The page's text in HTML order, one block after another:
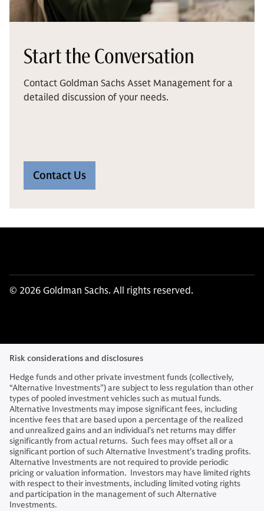
Start the Conversation
Contact Goldman Sachs Asset Management for a
detailed discussion of your needs.
Contact Us
© 2026 Goldman Sachs. All rights reserved.
Risk considerations and disclosures
Hedge funds and other private investment funds (collectively,
“Alternative Investments”) are subject to less regulation than other
types of pooled investment vehicles such as mutual funds.
Alternative Investments may impose significant fees, including
incentive fees that are based upon a percentage of the realized
and unrealized gains and an individual’s net returns may differ
significantly from actual returns. Such fees may offset all or a
significant portion of such Alternative Investment’s trading profits.
Alternative Investments are not required to provide periodic
pricing or valuation information. Investors may have limited rights
with respect to their investments, including limited voting rights
and participation in the management of such Alternative
Investments.